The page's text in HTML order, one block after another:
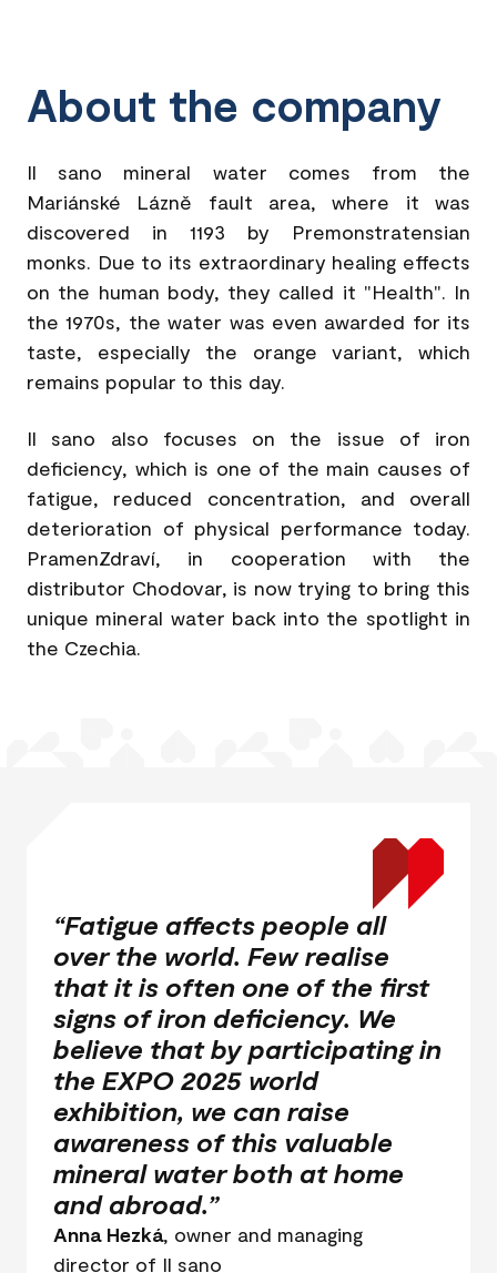
About the company
Il sano mineral water comes from the
Mariánské Lázně fault area, where it was
discovered in 1193 by Premonstratensian
monks. Due to its extraordinary healing effects
on the human body, they called it "Health". In
the 1970s, the water was even awarded for its
taste, especially the orange variant, which
remains popular to this day.
Il sano also focuses on the issue of iron
deficiency, which is one of the main causes of
fatigue, reduced concentration, and overall
deterioration of physical performance today.
PramenZdraví, in cooperation with the
distributor Chodovar, is now trying to bring this
unique mineral water back into the spotlight in
the Czechia.
“Fatigue affects people all
over the world. Few realise
that it is often one of the first
signs of iron deficiency. We
believe that by participating in
the EXPO 2025 world
exhibition, we can raise
awareness of this valuable
mineral water both at home
and abroad.”
Anna Hezká, owner and managing
director of Il sano